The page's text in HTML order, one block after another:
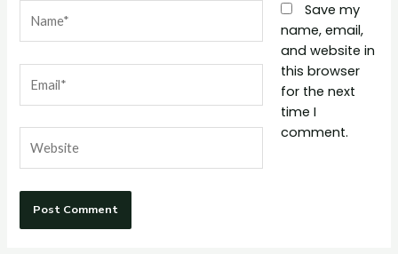
Save my
name, email,
and website in
this browser
for the next
time I
comment.